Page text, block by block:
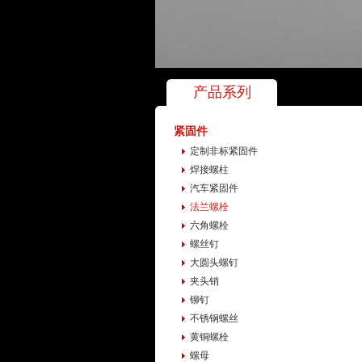
产品系列
紧固件
定制非标紧固件
焊接螺柱
汽车紧固件
法兰螺栓
六角螺栓
螺丝钉
大圆头螺钉
夹头销
铆钉
不锈钢螺丝
黄铜螺栓
螺母